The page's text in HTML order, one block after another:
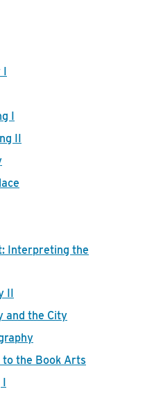
I
I
II
Interpreting the
II
and the City
the Book Arts
I